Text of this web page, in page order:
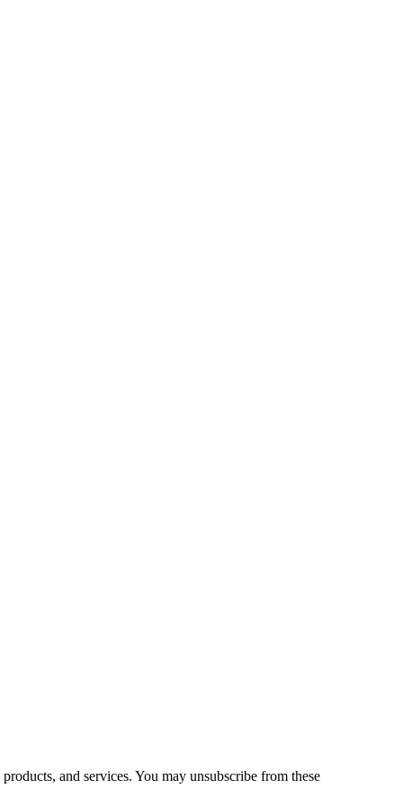
and services. You may unsubscribe from these